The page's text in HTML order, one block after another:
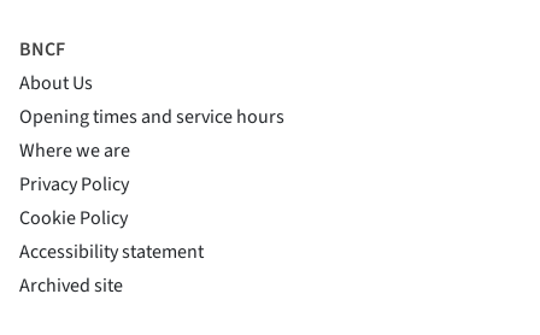
BNCF
About Us
Opening times and service hours
Where we are
Privacy Policy
Cookie Policy
Accessibility statement(si apre in una nuova finestra)
Archived site(si apre in una nuova finestra)